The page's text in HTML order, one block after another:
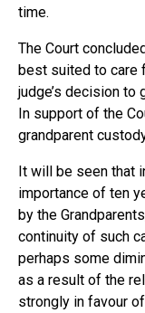
time.
The Court
best suited to care
judge’s decision to
In support of the
grandparent
It will be seen that
importance of ten
by the
continuity of such
perhaps some
as a result of the
strongly in favour